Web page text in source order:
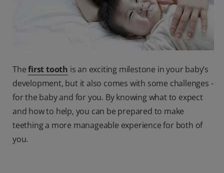
Thefirst tooth is an exciting milestone in your baby’s
development, but it also comes with some challenges -
for the baby and for you. By knowing what to expect
and how to help, you can be prepared to make
teething a more manageable experience for both of
you.